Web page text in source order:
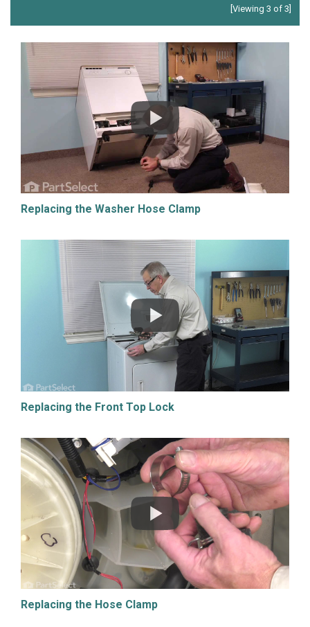
[Viewing 3 of 3]
Replacing the Washer Hose Clamp
Replacing the Front Top Lock
Replacing the Hose Clamp